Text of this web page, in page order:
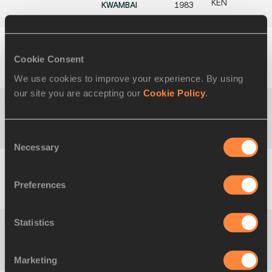
Cookie Consent
We use cookies to improve your experience. By using
our site you are accepting our Cookie Policy
Selection
Necessary
Preferences
Statistics
Marketing
KWAMBAI 1983 KEN
2:04:28
1986
ETH
3